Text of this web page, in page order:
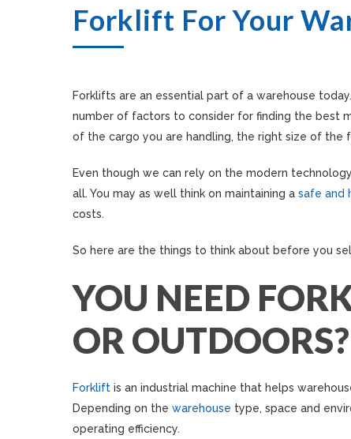
Forklift For Your
Forklifts are an essential part of a warehouse
number of factors to consider for finding the best
of the cargo you are handling, the right size of the
Even though we can rely on the modern
all. You may as well think on maintaining a safe and
costs.
So here are the things to think about before you
YOU NEED
OR OUTDOORS?
Forklift is an industrial machine that helps
Depending on the warehouse type, space and
operating efficiency.